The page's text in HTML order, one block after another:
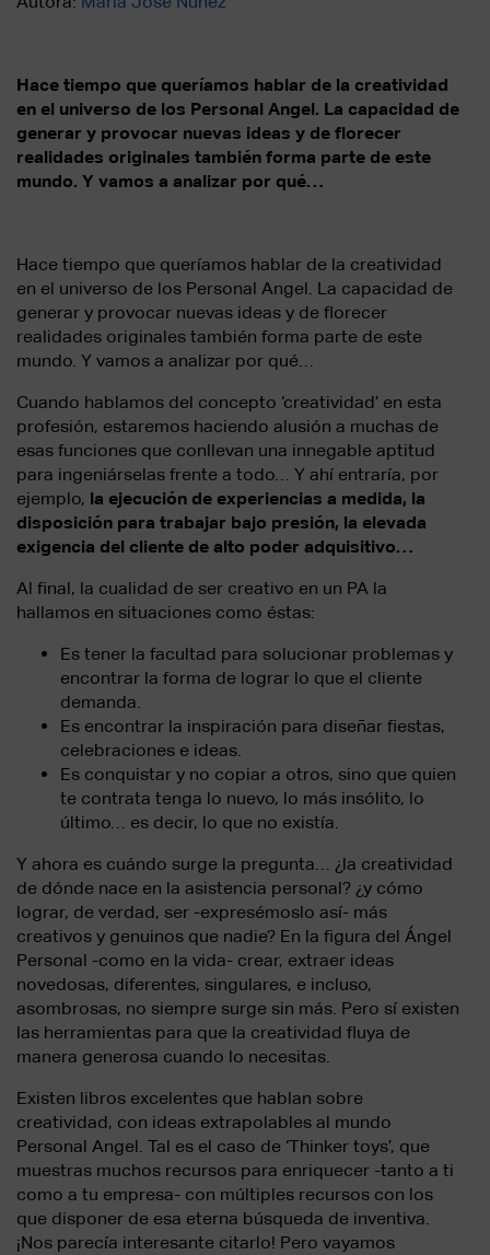
Hace tiempo que queríamos hablar de la creatividad
en el universo de los Personal Angel. La capacidad de
generar y provocar nuevas ideas y de florecer
realidades originales también forma parte de este
mundo. Y vamos a analizar por qué…
Hace tiempo que queríamos hablar de la creatividad
en el universo de los Personal Angel. La capacidad de
generar y provocar nuevas ideas y de florecer
realidades originales también forma parte de este
mundo. Y vamos a analizar por qué…
Cuando hablamos del concepto ‘creatividad’ en esta
profesión, estaremos haciendo alusión a muchas de
esas funciones que conllevan una innegable aptitud
para ingeniárselas frente a todo… Y ahí entraría, por
ejemplo, la ejecución de experiencias a medida, la
disposición para trabajar bajo presión, la elevada
exigencia del cliente de alto poder adquisitivo…
Al final, la cualidad de ser creativo en un PA la
hallamos en situaciones como éstas:
Es tener la facultad para solucionar problemas y
encontrar la forma de lograr lo que el cliente
demanda.
Es encontrar la inspiración para diseñar fiestas,
celebraciones e ideas.
Es conquistar y no copiar a otros, sino que quien
te contrata tenga lo nuevo, lo más insólito, lo
último… es decir, lo que no existía.
Y ahora es cuándo surge la pregunta… ¿la creatividad
de dónde nace en la asistencia personal? ¿y cómo
lograr, de verdad, ser -expresémoslo así- más
creativos y genuinos que nadie? En la figura del Ángel
Personal -como en la vida- crear, extraer ideas
novedosas, diferentes, singulares, e incluso,
asombrosas, no siempre surge sin más. Pero sí existen
las herramientas para que la creatividad fluya de
manera generosa cuando lo necesitas.
Existen libros excelentes que hablan sobre
creatividad, con ideas extrapolables al mundo
Personal Angel. Tal es el caso de ‘Thinker toys’, que
muestras muchos recursos para enriquecer -tanto a ti
como a tu empresa- con múltiples recursos con los
que disponer de esa eterna búsqueda de inventiva.
¡Nos parecía interesante citarlo! Pero vayamos